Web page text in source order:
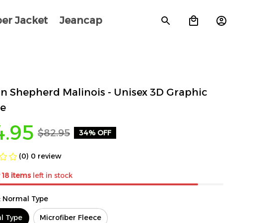
Jacket Jeancap
Shepherd Malinois - Unisex 3D Graphic
$82.95 34% OFF
(0) 0 review
18itemsleft in stock
Normal Type
Type Microfiber Fleece